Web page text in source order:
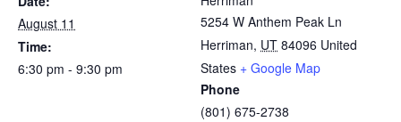
August 11
Time:
6:30 pm - 9:30 pm
5254 W Anthem Peak Ln
Herriman, UT 84096 United
States + Google Map
Phone
(801) 675-2738